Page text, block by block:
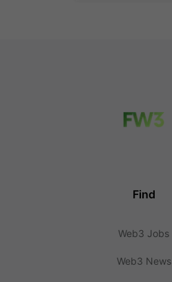
Find
Web3 Jobs
Web3 News